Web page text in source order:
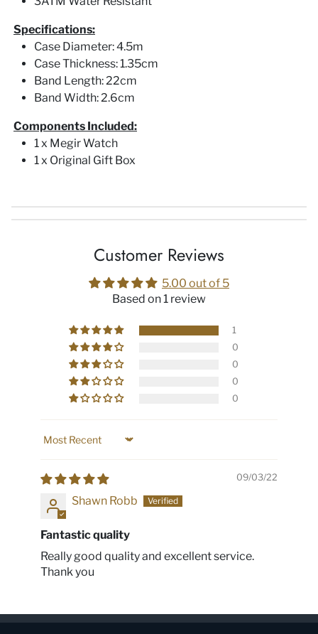
Specifications:
Case Diameter: 4.5m
Case Thickness: 1.35cm
Band Length: 22cm
Band Width: 2.6cm
Components Included:
1 x Megir Watch
1 x Original Gift Box
Customer Reviews
5.00 out of 5
Based on 1 review
1
0
0
0
0
Sort by
09/03/22
Shawn Robb
Fantastic quality
Really good quality and excellent service.
Thank you